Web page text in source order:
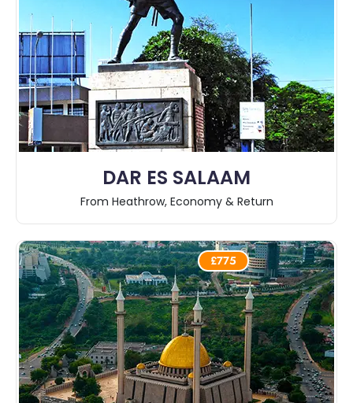
DAR ES SALAAM
From Heathrow, Economy & Return
£775